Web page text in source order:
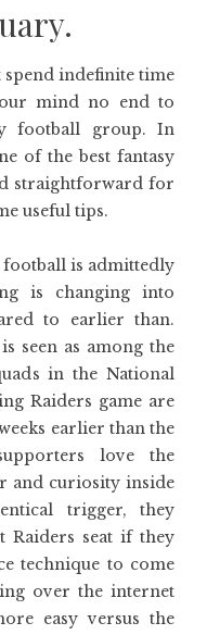
spend indefinite time
mind no end to
football group. In
of the best fantasy
straightforward for
useful tips.
is admittedly
is changing into
to earlier than.
seen as among the
in the National
Raiders game are
earlier than the
love the
and curiosity inside
trigger, they
Raiders seat if they
technique to come
over the internet
easy versus the